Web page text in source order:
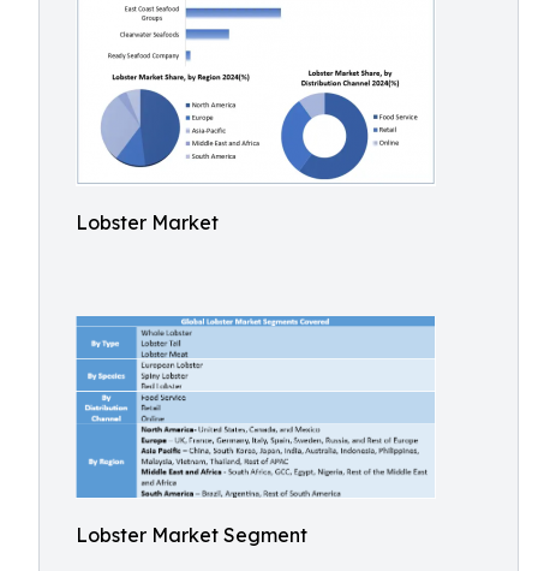
Lobster Market
Lobster Market Segment